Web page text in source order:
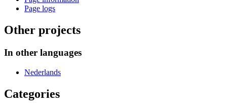
Page logs
Other projects
In other languages
Nederlands
Categories